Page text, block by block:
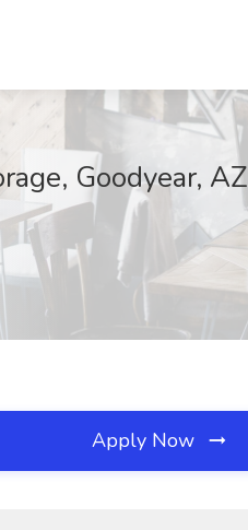
Goodyear, AZ
Apply Now